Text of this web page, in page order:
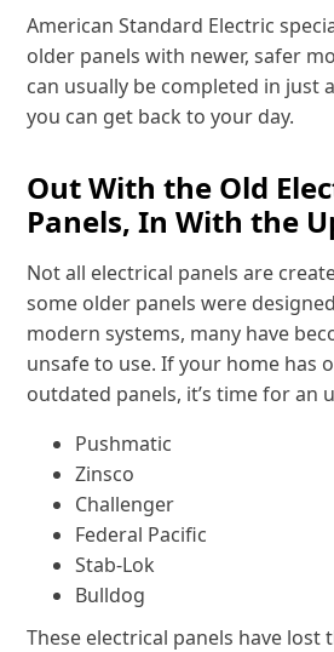
American Standard Electric
older panels with newer, safer
can usually be completed in just
you can get back to your day.
Out With the Old
Panels, In With the
Not all electrical panels are
some older panels were
modern systems, many have
unsafe to use. If your home has
outdated panels, it’s time for an
Pushmatic
Zinsco
Challenger
Federal Pacific
Stab-Lok
Bulldog
These electrical panels have lost